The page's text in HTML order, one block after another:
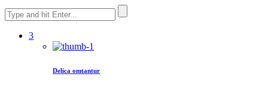
3
Delica omtantur